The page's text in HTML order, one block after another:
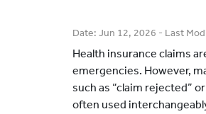
Date: Jun 12, 2026 - Last
Health insurance claims
emergencies. However,
such as “claim rejected”
often used